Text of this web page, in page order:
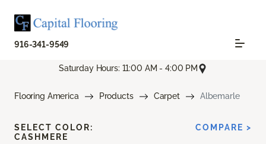
916-341-9549
Saturday Hours: 11:00 AM - 4:00 PM
Flooring America Products Carpet Albemarle
SELECT COLOR:
CASHMERE
COMPARE >